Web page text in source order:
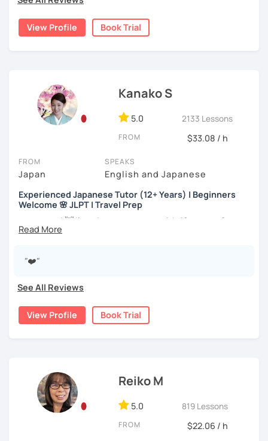
the trial session and talk more. We'll have fun and I will do
my best to achieve your goal.
👨‍🏫📕
・Lived in the UK, Mexico, Argentina and trilingual
speaker(Japanese, English, and Spanish)🛫
Japanese😎
-----------------------------------👨‍🏫Lesson plans👨‍🏫----------------------------
-------
【👶Absolute beginner course👶】(JLPT N5)
study materials)
・Learn Hiragana and Katakana, and their history and
・Learn basic Japanese phrases(Greetings, self-
・Develop your overall Japanese skill(Grammar,
vocabulary, reading, listening, Kanji)
・Focus on your weak points(Tell me what you want to
View Profile Book Trial
Kanako S
5.0 2133 Lessons
FROM $33.08 / h
FROM
Japan
SPEAKS
English and Japanese
Experienced Japanese Tutor (12+ Years) | Beginners
Welcome 🌸 JLPT | Travel Prep
こんにちは! 👋 I’m a Japanese tutor with
12 years of
teaching experience
I welcome all levels of learners—from complete
textbook. To build a strong foundation, I
taking classes at least once a week for the first 3 months
so you can really see your progress.
Step-by-step lessons forcomplete beginners
Building conversation skills and practical Japanese
for daily life
JLPT exam preparation(N5–N2)
"❤️"
See All Reviews
View Profile Book Trial
Reiko M
5.0 819 Lessons
FROM $22.06 / h